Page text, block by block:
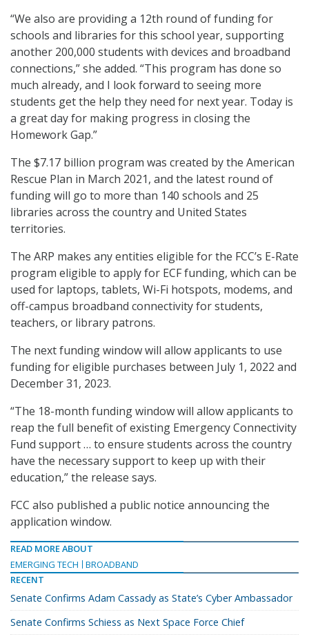
“We also are providing a 12th round of funding for
schools and libraries for this school year, supporting
another 200,000 students with devices and broadband
connections,” she added. “This program has done so
much already, and I look forward to seeing more
students get the help they need for next year. Today is
a great day for making progress in closing the
Homework Gap.”
The $7.17 billion program was created by the American
Rescue Plan in March 2021, and the latest round of
funding will go to more than 140 schools and 25
libraries across the country and United States
territories.
The ARP makes any entities eligible for the FCC’s E-Rate
program eligible to apply for ECF funding, which can be
used for laptops, tablets, Wi-Fi hotspots, modems, and
off-campus broadband connectivity for students,
teachers, or library patrons.
The next funding window will allow applicants to use
funding for eligible purchases between July 1, 2022 and
December 31, 2023.
“The 18-month funding window will allow applicants to
reap the full benefit of existing Emergency Connectivity
Fund support … to ensure students across the country
have the necessary support to keep up with their
education,” the release says.
FCC also published a public notice announcing the
application window.
READ MORE ABOUT
EMERGING TECH
BROADBAND
RECENT
Senate Confirms Adam Cassady as State’s Cyber Ambassador
Senate Confirms Schiess as Next Space Force Chief